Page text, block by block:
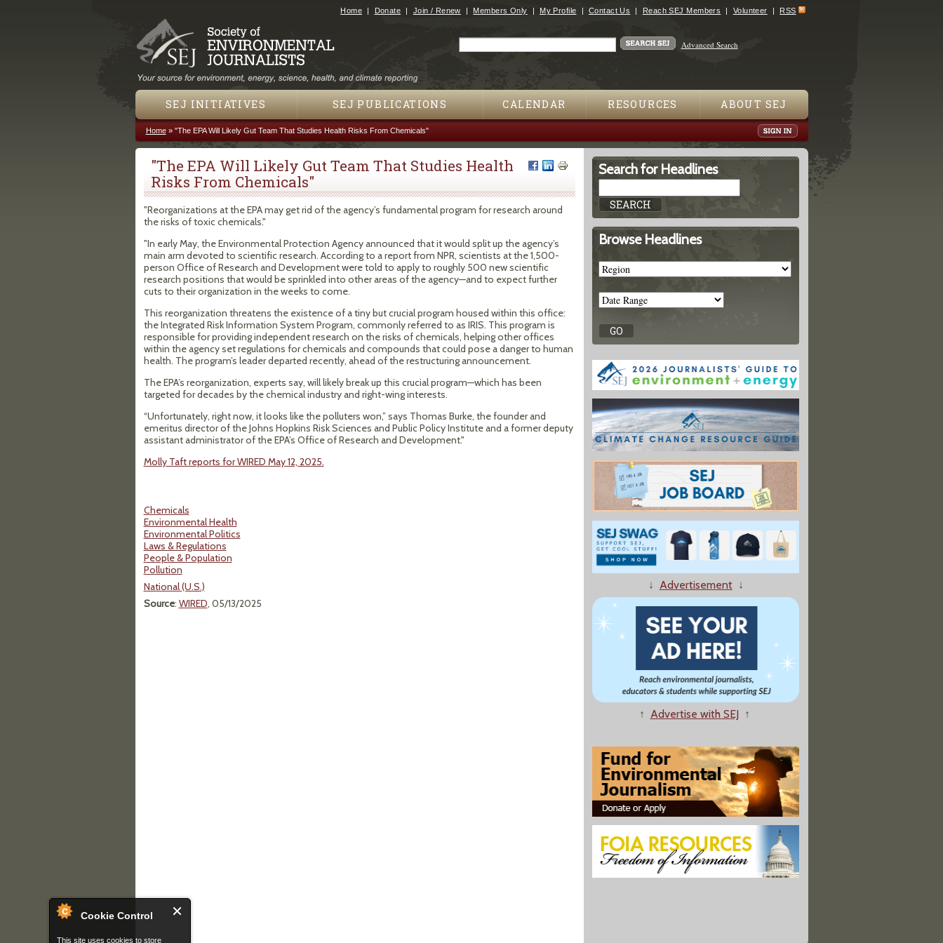
Cookie Control
This site uses cookies to store
Jump to navigation
Home Donate Join / Renew Members Only My Profile Contact Us Reach SEJ Members Volunteer RSS
Advanced Search
SEJ INITIATIVES SEJ PUBLICATIONS CALENDAR RESOURCES ABOUT SEJ
You are here
Home» "The EPA Will Likely Gut Team That Studies Health Risks From Chemicals"
"The EPA Will Likely Gut Team That Studies Health
Risks From Chemicals"
"Reorganizations at the EPA may get rid of the agency’s fundamental program for research around
the risks of toxic chemicals."
"In early May, the Environmental Protection Agency announced that it would split up the agency’s
main arm devoted to scientific research. According to a report from NPR, scientists at the 1,500-
person Office of Research and Development were told to apply to roughly 500 new scientific
research positions that would be sprinkled into other areas of the agency—and to expect further
cuts to their organization in the weeks to come.
This reorganization threatens the existence of a tiny but crucial program housed within this office:
the Integrated Risk Information System Program, commonly referred to as IRIS. This program is
responsible for providing independent research on the risks of chemicals, helping other offices
within the agency set regulations for chemicals and compounds that could pose a danger to human
health. The program’s leader departed recently, ahead of the restructuring announcement.
The EPA’s reorganization, experts say, will likely break up this crucial program—which has been
targeted for decades by the chemical industry and right-wing interests.
“Unfortunately, right now, it looks like the polluters won,” says Thomas Burke, the founder and
emeritus director of the Johns Hopkins Risk Sciences and Public Policy Institute and a former deputy
assistant administrator of the EPA’s Office of Research and Development."
Molly Taft reports for WIRED May 12, 2025.
Chemicals
Environmental Health
Environmental Politics
Laws & Regulations
People & Population
Pollution
National (U.S.)
Source: WIRED, 05/13/2025
Search for Headlines
Browse Headlines
↓ Advertisement↓
↑ Advertise with SEJ ↑